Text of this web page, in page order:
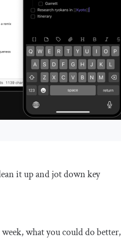
it up and jot down key
what you could do better,